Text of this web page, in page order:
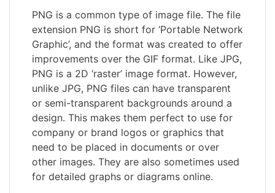
PNG is a common type of image file. The file
extension PNG is short for ‘Portable Network
Graphic’, and the format was created to offer
improvements over the GIF format. Like JPG,
PNG is a 2D ‘raster’ image format. However,
unlike JPG, PNG files can have transparent
or semi-transparent backgrounds around a
design. This makes them perfect to use for
company or brand logos or graphics that
need to be placed in documents or over
other images. They are also sometimes used
for detailed graphs or diagrams online.